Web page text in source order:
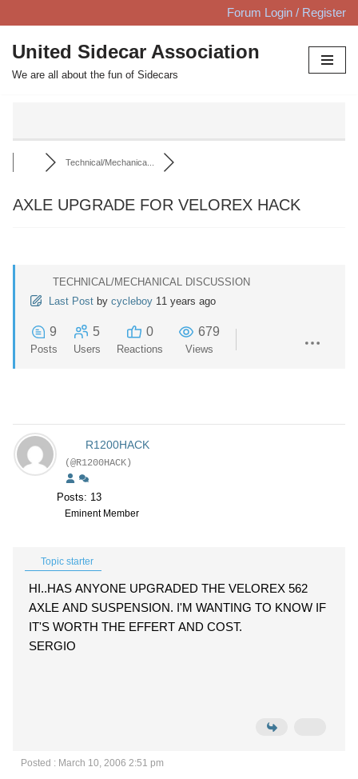
Skip
to
content
Forum Login / Register
United Sidecar Association
We are all about the fun of Sidecars
Technical/Mechanica...
AXLE UPGRADE FOR VELOREX HACK
TECHNICAL/MECHANICAL DISCUSSION
Last Post by cycleboy 11 years ago
9
Posts
5
Users
0
Reactions
679
Views
R1200HACK
(@R1200HACK)
Posts: 13
Eminent Member
Topic starter
HI..HAS ANYONE UPGRADED THE VELOREX 562
AXLE AND SUSPENSION. I'M WANTING TO KNOW IF
IT'S WORTH THE EFFERT AND COST.
SERGIO
Posted : March 10, 2006 2:51 pm